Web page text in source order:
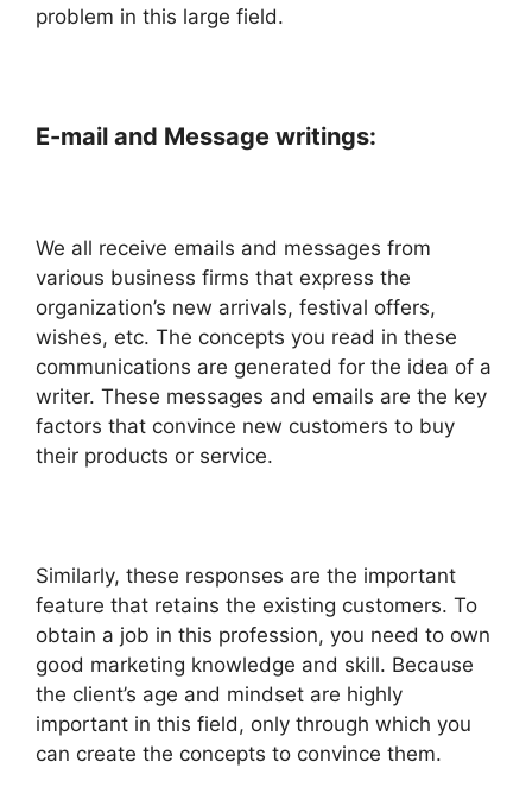
problem in this large field.
E-mail and Message writings:
We all receive emails and messages from
various business firms that express the
organization’s new arrivals, festival offers,
wishes, etc. The concepts you read in these
communications are generated for the idea of a
writer. These messages and emails are the key
factors that convince new customers to buy
their products or service.
Similarly, these responses are the important
feature that retains the existing customers. To
obtain a job in this profession, you need to own
good marketing knowledge and skill. Because
the client’s age and mindset are highly
important in this field, only through which you
can create the concepts to convince them.